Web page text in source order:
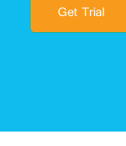
Get Trial